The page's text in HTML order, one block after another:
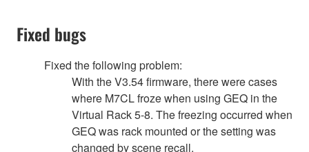
Fixed bugs
Fixed the following problem:
With the V3.54 firmware, there were cases
where M7CL froze when using GEQ in the
Virtual Rack 5-8. The freezing occurred when
GEQ was rack mounted or the setting was
changed by scene recall.